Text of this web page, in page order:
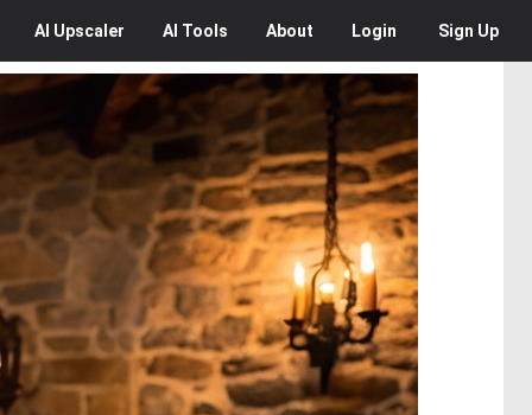
AI Upscaler AI Tools About Login Sign Up